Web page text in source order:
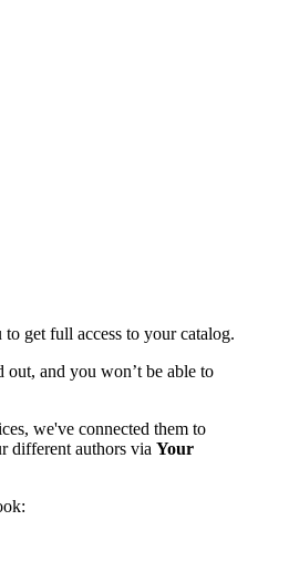
get full access to your catalog.
and you won’t be able to
we've connected them to
different authors via Your